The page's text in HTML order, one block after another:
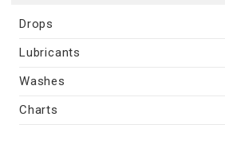
Drops
Lubricants
Washes
Charts